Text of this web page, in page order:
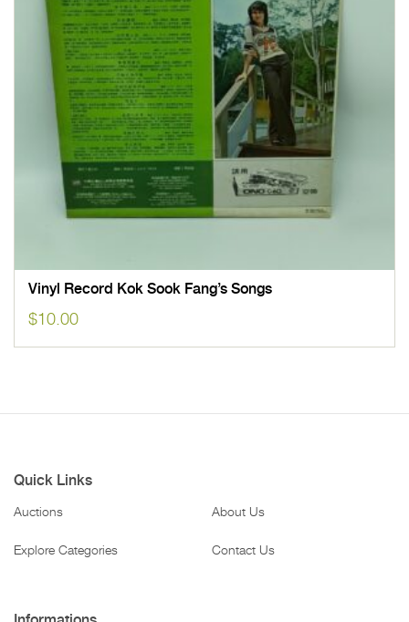
Vinyl Record Kok Sook Fang’s Songs
$10.00
Quick Links
Auctions
Explore Categories
About Us
Contact Us